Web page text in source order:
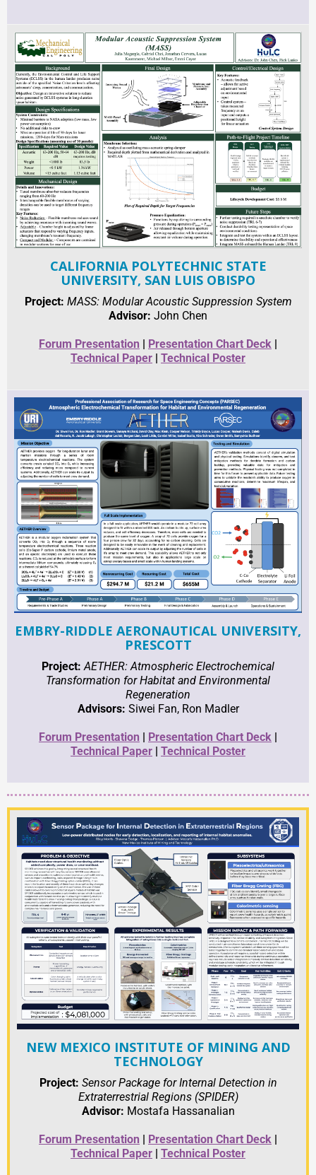
CALIFORNIA POLYTECHNIC STATE
UNIVERSITY, SAN LUIS OBISPO
Project: MASS: Modular Acoustic Suppression System
Advisor: John Chen
Forum Presentation | Presentation Chart Deck |
Technical Paper | Technical Poster
EMBRY-RIDDLE AERONAUTICAL UNIVERSITY,
PRESCOTT
Project:AETHER: Atmospheric Electrochemical
Transformation for Habitat and Environmental
Regeneration
Advisors: Siwei Fan, Ron Madler
Forum Presentation Presentation Chart Deck
Technical Paper
Technical Poster
NEW MEXICO INSTITUTE OF MINING AND
TECHNOLOGY
Project: Sensor Package for Internal Detection in
Extraterrestrial Regions (SPIDER)
Advisor: Mostafa Hassanalian
Forum Presentation | Presentation Chart Deck |
Technical Paper | Technical Poster